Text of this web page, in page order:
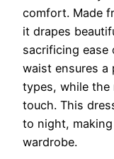
comfort. Made
it drapes
sacrificing ease
waist ensures
types, while the
touch. This
to night,
wardrobe.